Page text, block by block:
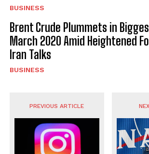
BUSINESS
Brent Crude Plummets in
March 2020 Amid Heightened
Iran Talks
BUSINESS
PREVIOUS ARTICLE